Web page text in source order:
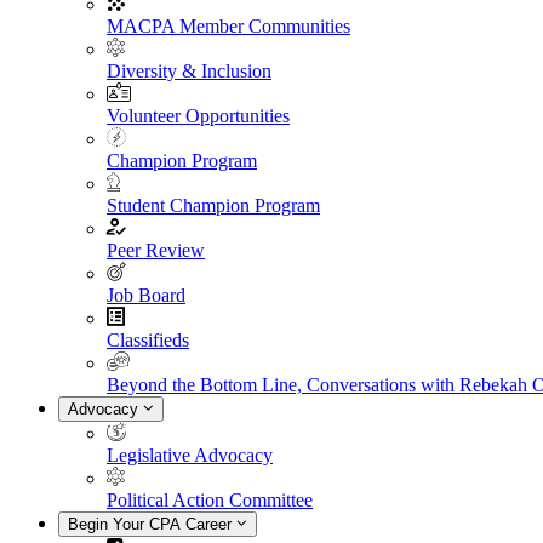
MACPA Member Communities
Diversity & Inclusion
Volunteer Opportunities
Champion Program
Student Champion Program
Peer Review
Job Board
Classifieds
Beyond the Bottom Line, Conversations with Rebekah
Advocacy
Legislative Advocacy
Political Action Committee
Begin Your CPA Career